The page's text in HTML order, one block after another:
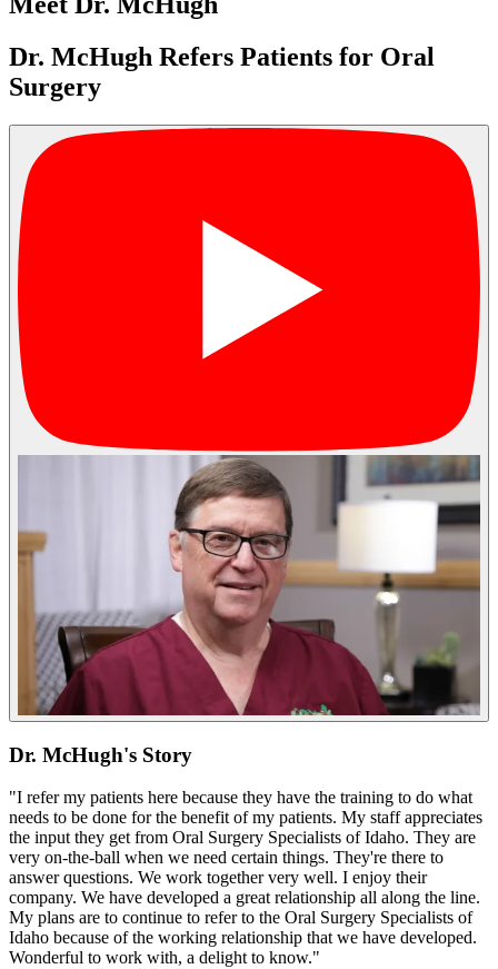
Dr. McHugh Refers Patients for Oral
Surgery
Dr. McHugh's Story
"I refer my patients here because they have the training to do what
needs to be done for the benefit of my patients. My staff appreciates
the input they get from Oral Surgery Specialists of Idaho. They are
very on-the-ball when we need certain things. They're there to
answer questions. We work together very well. I enjoy their
company. We have developed a great relationship all along the line.
My plans are to continue to refer to the Oral Surgery Specialists of
Idaho because of the working relationship that we have developed.
Wonderful to work with, a delight to know."